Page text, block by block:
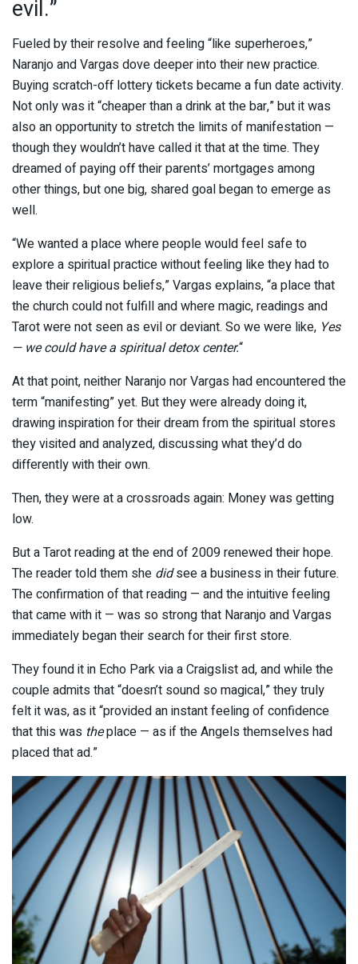
evil.”
Fueled by their resolve and feeling “like superheroes,”
Naranjo and Vargas dove deeper into their new practice.
Buying scratch-off lottery tickets became a fun date activity.
Not only was it “cheaper than a drink at the bar,” but it was
also an opportunity to stretch the limits of manifestation —
though they wouldn’t have called it that at the time. They
dreamed of paying off their parents’ mortgages among
other things, but one big, shared goal began to emerge as
well.
“We wanted a place where people would feel safe to
explore a spiritual practice without feeling like they had to
leave their religious beliefs,” Vargas explains, “a place that
the church could not fulfill and where magic, readings and
Tarot were not seen as evil or deviant. So we were like, Yes
— we could have a spiritual detox center.“
At that point, neither Naranjo nor Vargas had encountered the
term “manifesting” yet. But they were already doing it,
drawing inspiration for their dream from the spiritual stores
they visited and analyzed, discussing what they’d do
differently with their own.
Then, they were at a crossroads again: Money was getting
low.
But a Tarot reading at the end of 2009 renewed their hope.
The reader told them she didsee a business in their future.
The confirmation of that reading — and the intuitive feeling
that came with it — was so strong that Naranjo and Vargas
immediately began their search for their first store.
They found it in Echo Park via a Craigslist ad, and while the
couple admits that “doesn’t sound so magical,” they truly
felt it was, as it “provided an instant feeling of confidence
that this was theplace — as if the Angels themselves had
placed that ad.”